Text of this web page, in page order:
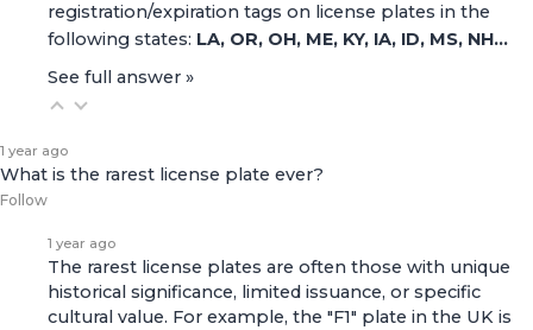
registration/expiration tags on license plates in the
following states: LA, OR, OH, ME, KY, IA, ID, MS, NH…
See full answer »
1 year ago
What is the rarest license plate ever?
Follow
1 year ago
The rarest license plates are often those with unique
historical significance, limited issuance, or specific
cultural value. For example, the "F1" plate in the UK is